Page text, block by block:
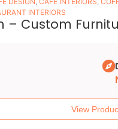
INTERIORS
– Custom
View